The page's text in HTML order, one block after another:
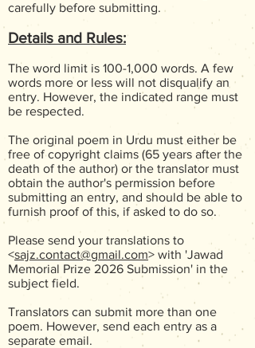
carefully before submitting.
Details and Rules:
The word limit is 100-1,000 words. A few
words more or less will not disqualify an
entry. However, the indicated range must
be respected.
The original poem in Urdu must either be
free of copyright claims (65 years after the
death of the author) or the translator must
obtain the author's permission before
submitting an entry, and should be able to
furnish proof of this, if asked to do so.
Please send your translations to
<sajz.contact@gmail.com> with 'Jawad
Memorial Prize 2026 Submission' in the
subject field.
Translators can submit more than one
poem. However, send each entry as a
separate email.